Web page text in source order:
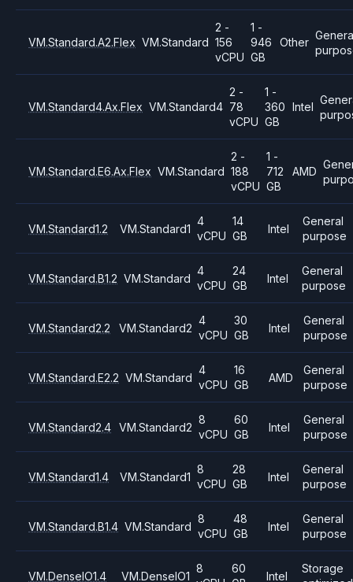
VM.Standard.A2.Flex VM.Standard
2 -
156
vCPU
1 -
946
GB
Other
VM.Standard4.Ax.Flex VM.Standard4
2 -
78
vCPU
1 -
360
GB
Intel
VM.Standard.E6.Ax.Flex VM.Standard
2 -
188
vCPU
1 -
712
GB
AMD
VM.Standard1.2 VM.Standard1
4
vCPU
14
GB
Intel
General
purpose
VM.Standard.B1.2 VM.Standard
4
vCPU
24
GB
Intel
General
purpose
VM.Standard2.2 VM.Standard2
4
vCPU
30
GB
Intel
General
purpose
VM.Standard.E2.2 VM.Standard
4
vCPU
16
GB
AMD
General
purpose
VM.Standard2.4 VM.Standard2
8
vCPU
60
GB
Intel
General
purpose
VM.Standard1.4 VM.Standard1
8
vCPU
28
GB
Intel
General
purpose
VM.Standard.B1.4 VM.Standard
8
vCPU
48
GB
Intel
General
purpose
VM.DenseIO1.4 VM.DenseIO1
8
60
Intel
Storage